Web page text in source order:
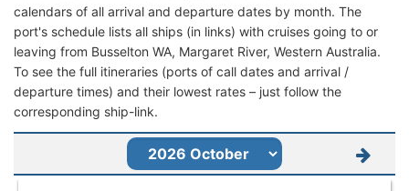
calendars of all arrival and departure dates by month. The
port's schedule lists all ships (in links) with cruises going to or
leaving from Busselton WA, Margaret River, Western Australia.
To see the full itineraries (ports of call dates and arrival /
departure times) and their lowest rates – just follow the
corresponding ship-link.